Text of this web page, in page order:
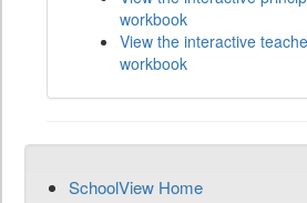
workbook
View the interactive
workbook
SchoolView Home